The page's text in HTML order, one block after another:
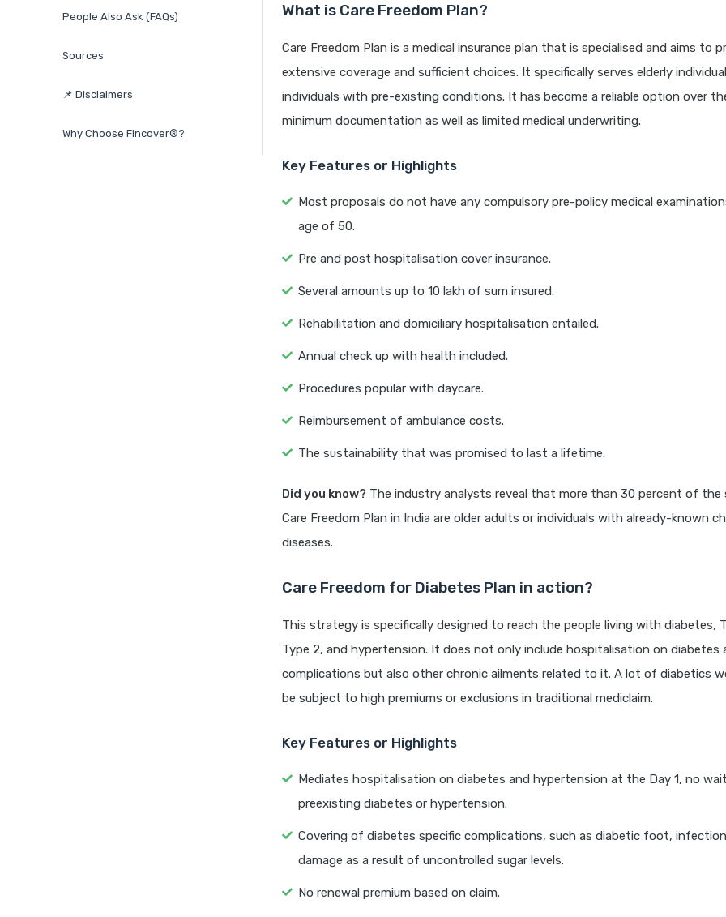
People Also Ask (FAQs)
Sources
📌 Disclaimers
Why Choose Fincover®?
What is Care Freedom Plan?
Care Freedom Plan is a medical insurance plan that is specialised and aims to
extensive coverage and sufficient choices. It specifically serves elderly
individuals with pre-existing conditions. It has become a reliable option over
minimum documentation as well as limited medical underwriting.
Key Features or Highlights
Most proposals do not have any compulsory pre-policy medical
age of 50.
Pre and post hospitalisation cover insurance.
Several amounts up to 10 lakh of sum insured.
Rehabilitation and domiciliary hospitalisation entailed.
Annual check up with health included.
Procedures popular with daycare.
Reimbursement of ambulance costs.
The sustainability that was promised to last a lifetime.
Did you know? The industry analysts reveal that more than 30 percent of the
Care Freedom Plan in India are older adults or individuals with already-known
diseases.
Care Freedom for Diabetes Plan in action?
This strategy is specifically designed to reach the people living with diabetes,
Type 2, and hypertension. It does not only include hospitalisation on diabetes
complications but also other chronic ailments related to it. A lot of diabetics
be subject to high premiums or exclusions in traditional mediclaim.
Key Features or Highlights
Mediates hospitalisation on diabetes and hypertension at the Day 1, no
preexisting diabetes or hypertension.
Covering of diabetes specific complications, such as diabetic foot,
damage as a result of uncontrolled sugar levels.
No renewal premium based on claim.